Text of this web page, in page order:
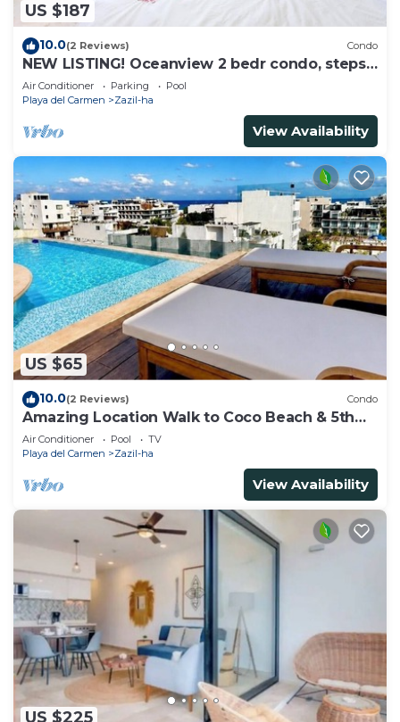
US $187
10.0(2 Reviews) Condo
NEW LISTING! Oceanview 2 bedr condo, steps
from the beach
Air Conditioner Parking
Pool
Playa del Carmen
Zazil-ha
View Availability
US $65
10.0(2 Reviews) Condo
Amazing Location Walk to Coco Beach & 5th
Ave Rooftop Pool
Air Conditioner Pool
TV
Playa del Carmen
Zazil-ha
View Availability
US $225